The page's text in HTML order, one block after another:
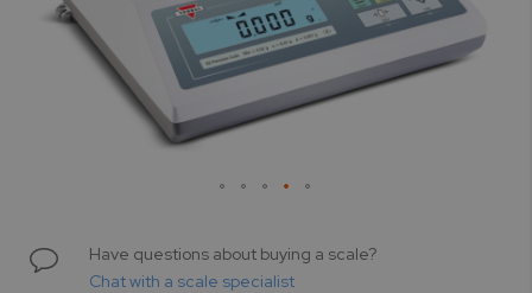
the
Have questions about buying a scale?
Chat with a scale specialist